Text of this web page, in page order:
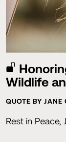
Wildlife
QUOTE BY
Rest in Peace,